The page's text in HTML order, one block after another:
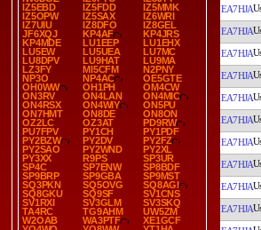
IZ5EBD
IZ5FDD
IZ5MMK
IZ5OPW
IZ5SAX
IZ6WRI
IZ7UIU
IZ8DFO
IZ8GEL
JF6XQJ
KP4AF
KP4JRS
KP4MDE
LU1EEP
LU1EHX
LU5EW
LU5UEA
LU7MC
LU8DPV
LU9HAT
LU9MA
LZ3FY
MI5CFM
N2PNY
NP3O
NP4AC
OE5GTE
OH0WW
OH1PH
OM4CW
ON3RV
ON4LAN
ON4MIC
ON4RSX
ON4WIY
ON5PU
ON7HMT
ON8DE
ON8ON
OZ2LC
OZ3AT
PD9RW
PU7FPV
PY1CH
PY1PDF
PY2BZW
PY2DV
PY2FZ
PY2SAO
PY2WND
PY2XL
PY3XX
R9PS
SP3UR
SP4C
SP7ENW
SP8BDF
SP9BRP
SP9GBA
SP9MST
SQ3PKN
SQ5OVG
SQ8AGI
SQ8GKU
SQ9SF
SV1CNS
SV1RXI
SV3GLM
SV3SKQ
TA4RC
TG9AHM
UW5ZM
W2OAB
WA3PTF
XE1GCF
EA7HJA
EA7HJA
EA7HJA
EA7HJA
EA7HJA
EA7HJA
EA7HJA
EA7HJA
EA7HJA
EA7HJA